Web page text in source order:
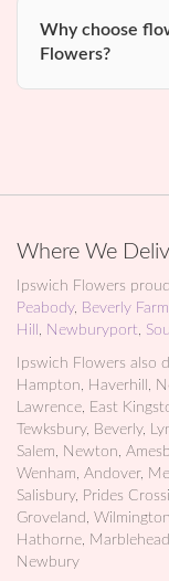
Why choose
Flowers?
Where We
Ipswich Flowers
Peabody, Beverly
Hill , Newburyport,
Ipswich Flowers also
Hampton, Haverhill,
Lawrence, East
Tewksbury, Beverly,
Salem, Newton,
Wenham, Andover,
Salisbury, Prides
Groveland,
Hathorne,
Newbury